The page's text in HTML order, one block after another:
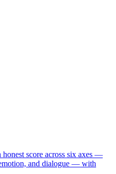
honest score across six axes —
and dialogue — with